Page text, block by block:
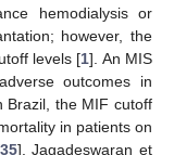
hemodialysis or
however, the
levels [1]. An MIS
outcomes in
Brazil, the MIF cutoff
in patients on
35]. Jagadeswaran et